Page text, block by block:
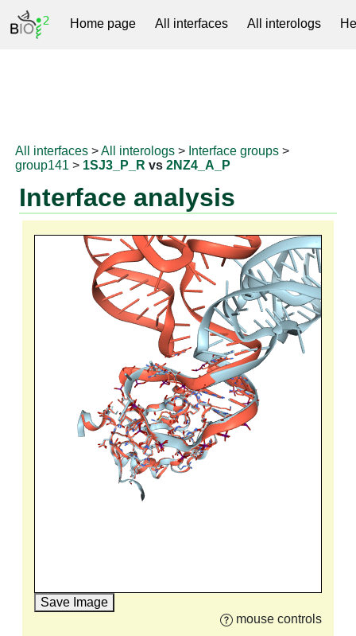
Home page All interfaces All interologs
All interfaces >All interologs > Interface groups >
group141 > 1SJ3_P_R vs2NZ4_A_P
Interface analysis
Save Image
mouse controls